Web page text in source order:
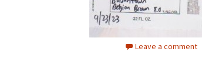
Leave a comment